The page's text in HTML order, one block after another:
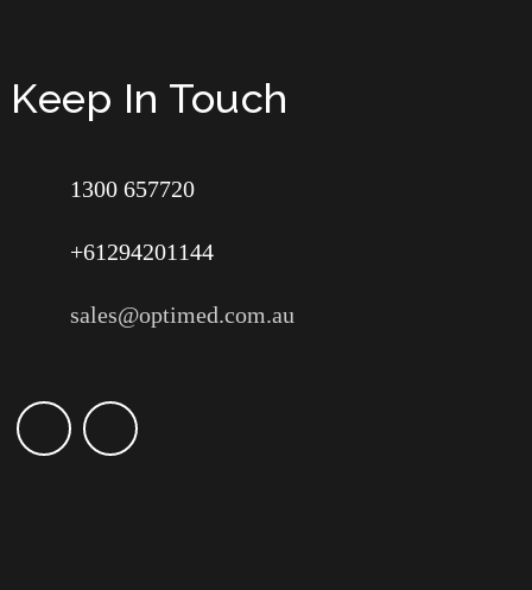
Keep In Touch
1300 657720
+61294201144
sales@optimed.com.au